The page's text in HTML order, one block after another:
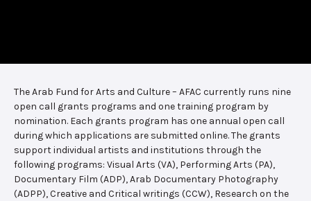
The Arab Fund for Arts and Culture – AFAC currently runs nine
open call grants programs and one training program by
nomination. Each grants program has one annual open call
during which applications are submitted online. The grants
support individual artists and institutions through the
following programs: Visual Arts (VA), Performing Arts (PA),
Documentary Film (ADP), Arab Documentary Photography
(ADPP), Creative and Critical writings (CCW), Research on the